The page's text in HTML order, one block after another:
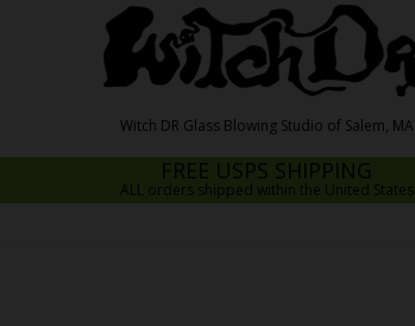
FREE USPS SHIPPING
ALL orders shipped within the United States